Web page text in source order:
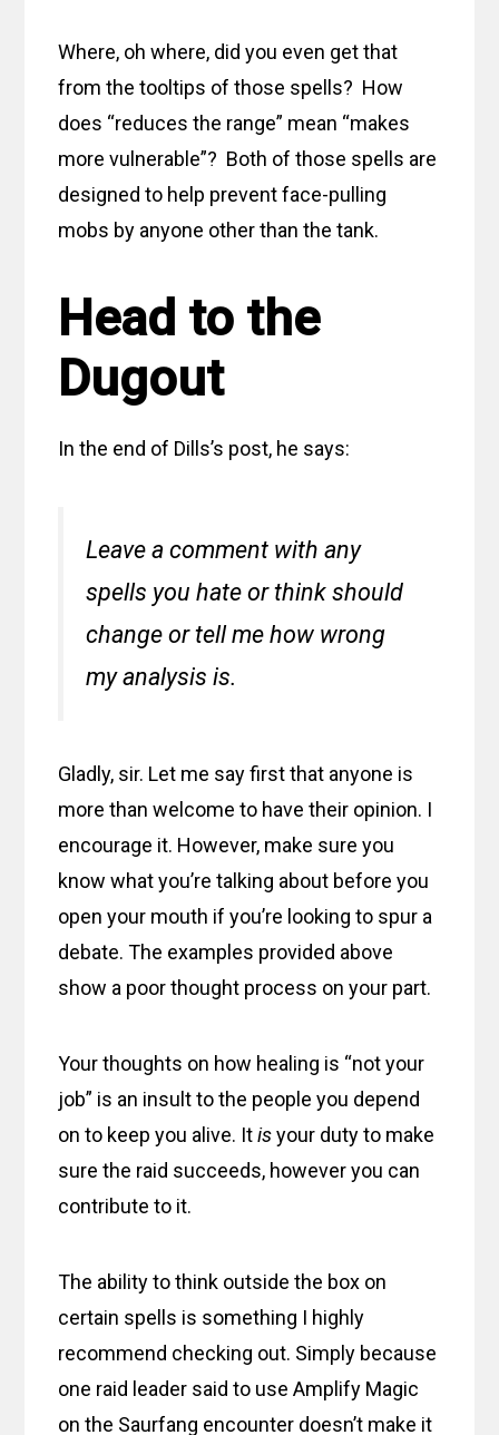
Where, oh where, did you even get that
from the tooltips of those spells? How
does “reduces the range” mean “makes
more vulnerable”? Both of those spells are
designed to help prevent face-pulling
mobs by anyone other than the tank.
Head to the
Dugout
In the end of Dills’s post, he says:
Leave a comment with any
spells you hate or think should
change or tell me how wrong
my analysis is.
Gladly, sir. Let me say first that anyone is
more than welcome to have their opinion. I
encourage it. However, make sure you
know what you’re talking about before you
open your mouth if you’re looking to spur a
debate. The examples provided above
show a poor thought process on your part.
Your thoughts on how healing is “not your
job” is an insult to the people you depend
on to keep you alive. Itisyour duty to make
sure the raid succeeds, however you can
contribute to it.
The ability to think outside the box on
certain spells is something I highly
recommend checking out. Simply because
one raid leader said to use Amplify Magic
on the Saurfang encounter doesn’t make it